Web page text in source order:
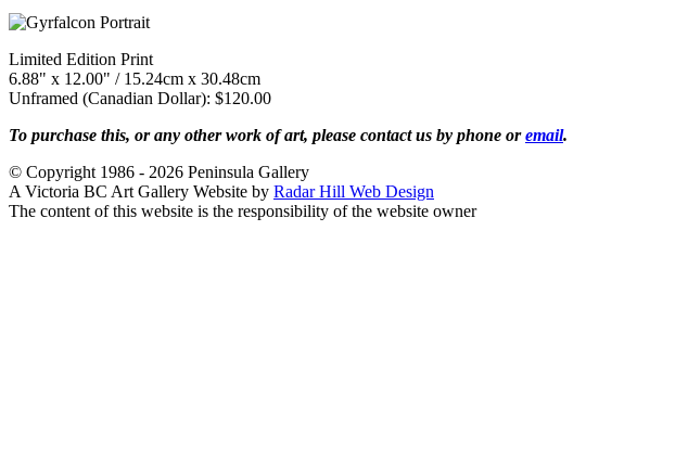
Limited Edition Print
6.88" x 12.00" / 15.24cm x 30.48cm
Unframed (Canadian Dollar): $120.00
To purchase this, or any other work of art, please contact us by phone oremail.
© Copyright 1986 - 2026 Peninsula Gallery
A Victoria BC Art Gallery Website by Radar Hill Web Design
The content of this website is the responsibility of the website owner